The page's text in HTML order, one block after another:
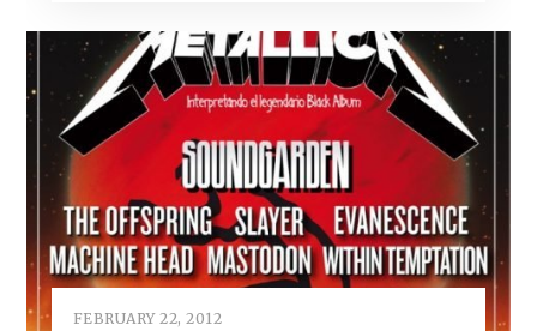
FEBRUARY 22, 2012